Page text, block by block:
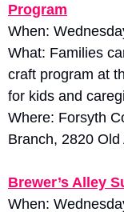
Program
When:
What: Families
craft program at
Where: Forsyth
Branch, 2820
Brewer’s Alley
When: